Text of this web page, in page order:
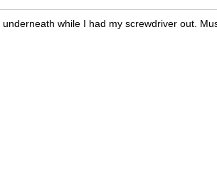
while I had my screwdriver out.